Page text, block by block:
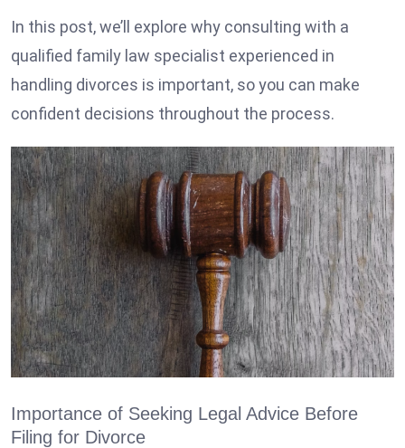
In this post, we’ll explore why consulting with a
qualified family law specialist experienced in
handling divorces is important, so you can make
confident decisions throughout the process.
Importance of Seeking Legal Advice Before
Filing for Divorce